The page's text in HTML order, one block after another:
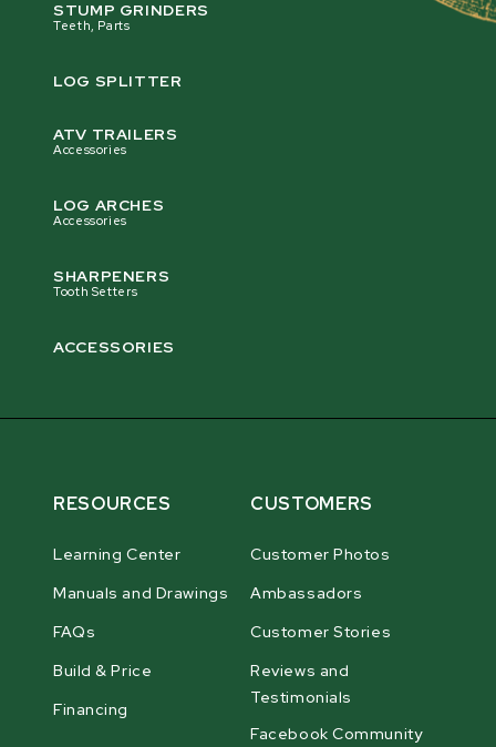
logs off-road?
Is the Multilogger a good logging trailer for
STUMP GRINDERS
Teeth, Parts
LOG SPLITTER
ATV TRAILERS
Accessories
LOG ARCHES
Accessories
SHARPENERS
Tooth Setters
ACCESSORIES
RESOURCES
Learning Center
Manuals and Drawings
FAQs
Build & Price
Financing
CUSTOMERS
Customer Photos
Ambassadors
Customer Stories
Reviews and
Testimonials
Facebook Community